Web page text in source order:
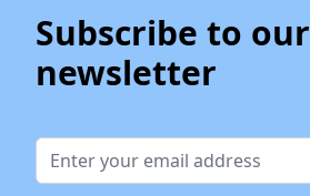
Subscribe to our
newsletter